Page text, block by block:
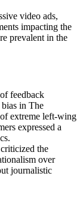
video ads,
impacting the
prevalent in the
feedback
in The
extreme left-wing
expressed a
the
over
journalistic